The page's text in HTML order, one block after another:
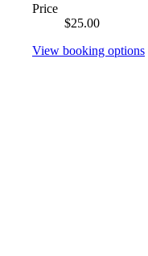
Price
$25.00
View booking options